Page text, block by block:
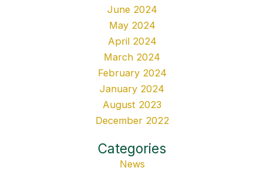
June 2024
May 2024
April 2024
March 2024
February 2024
January 2024
August 2023
December 2022
Categories
News